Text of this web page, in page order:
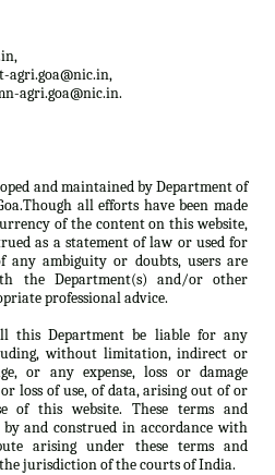
agri.goa@nic.in,
agri.goa@nic.in.
and maintained by Department of
all efforts have been made
of the content on this website,
as a statement of law or used for
any ambiguity or doubts, users are
the Department(s) and/or other
professional advice.
this Department be liable for any
without limitation, indirect or
or any expense, loss or damage
loss of use, of data, arising out of or
of this website. These terms and
and construed in accordance with
arising under these terms and
jurisdiction of the courts of India.